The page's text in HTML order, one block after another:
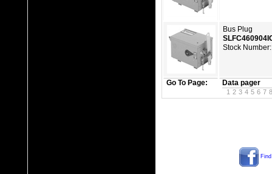
Go To Page: Data pager
1 2 3 4 5 6 7 8
Bus Plug
Stock